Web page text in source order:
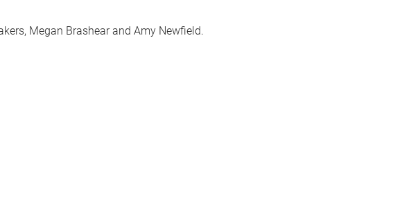
Megan Brashear and Amy Newfield.